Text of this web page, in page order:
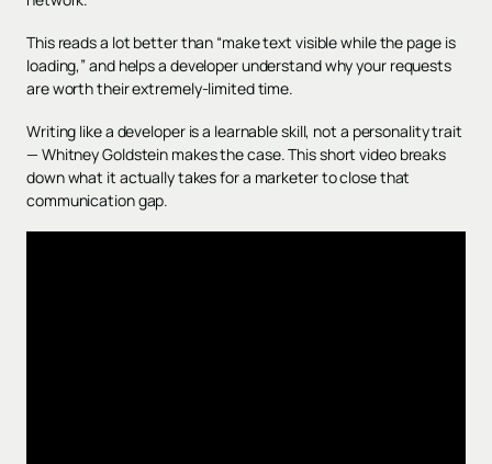
This reads a lot better than “make text visible while the page is
loading,” and helps a developer understand why your requests
are worth their extremely-limited time.
Writing like a developer is a learnable skill, not a personality trait
— Whitney Goldstein makes the case. This short video breaks
down what it actually takes for a marketer to close that
communication gap.